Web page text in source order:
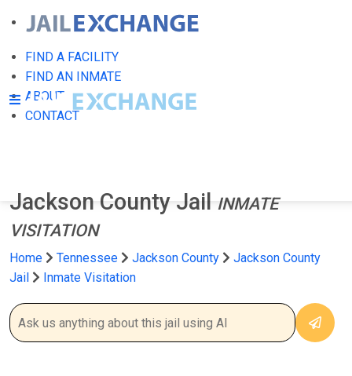
FIND A FACILITY
FIND AN INMATE
ABOUT
CONTACT
Jackson County Jail
INMATE
VISITATION
Home Tennessee Jackson County
Jackson County
Jail
Inmate Visitation